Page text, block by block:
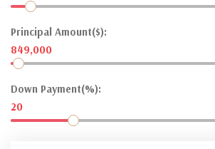
Principal Amount($):
849,000
Down Payment(%):
20